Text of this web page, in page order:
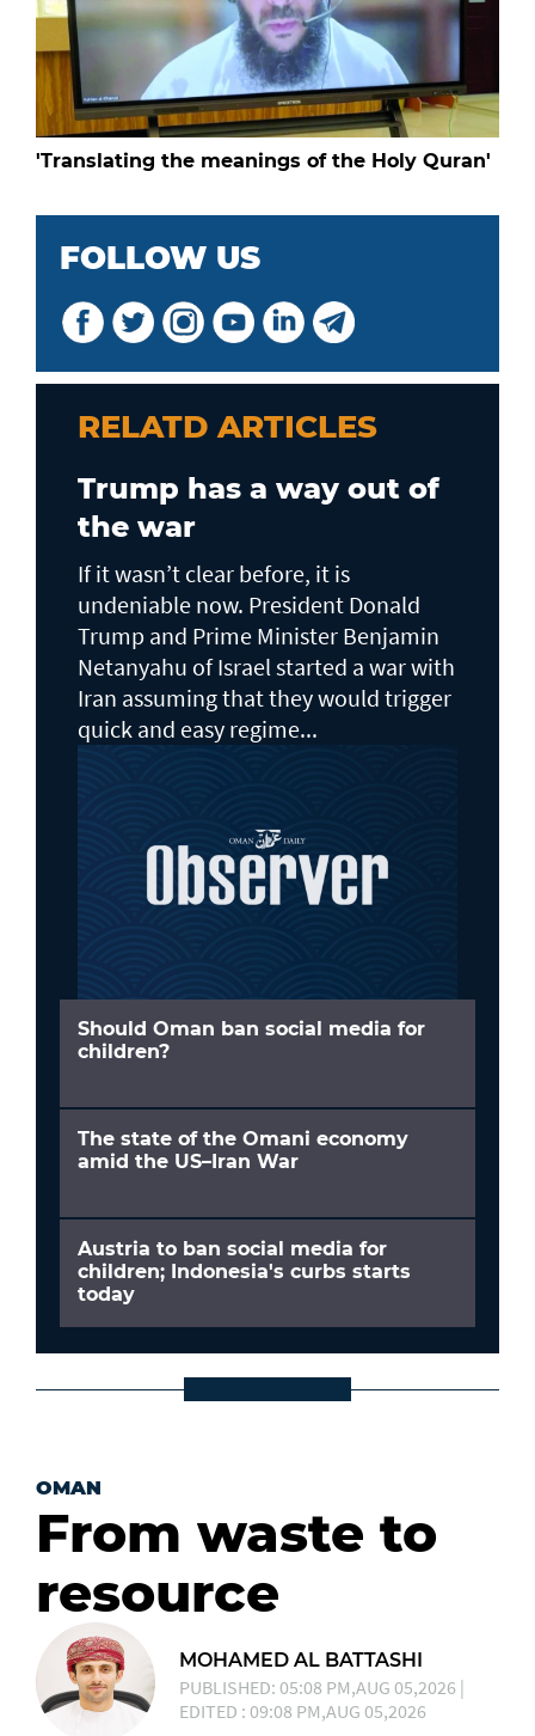
'Translating the meanings of the Holy Quran'
FOLLOW US
RELATD ARTICLES
Trump has a way out of
the war
If it wasn’t clear before, it is
undeniable now. President Donald
Trump and Prime Minister Benjamin
Netanyahu of Israel started a war with
Iran assuming that they would trigger
quick and easy regime...
Should Oman ban social media for
children?
The state of the Omani economy
amid the US–Iran War
Austria to ban social media for
children; Indonesia's curbs starts
today
OMAN
From waste to
resource
MOHAMED AL BATTASHI
PUBLISHED: 05:08 PM,AUG 05,2026 |
EDITED : 09:08 PM,AUG 05,2026